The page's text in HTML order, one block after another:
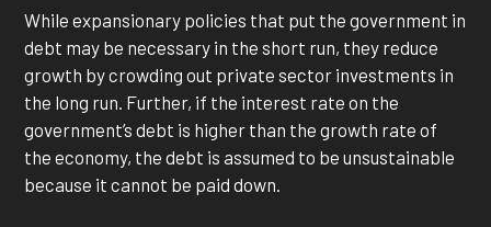
While expansionary policies that put the government in
debt may be necessary in the short run, they reduce
growth by crowding out private sector investments in
the long run. Further, if the interest rate on the
government’s debt is higher than the growth rate of
the economy, the debt is assumed to be unsustainable
because it cannot be paid down.